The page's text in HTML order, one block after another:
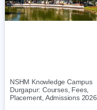
NSHM Knowledge Campus
Durgapur: Courses, Fees,
Placement, Admissions 2026